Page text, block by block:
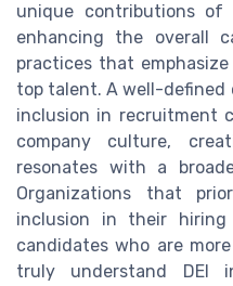
unique contributions of
enhancing the overall
practices that
top talent. A well-
inclusion in recruitment
company culture,
resonates with a
Organizations that
inclusion in their
candidates who are
truly understand DEI